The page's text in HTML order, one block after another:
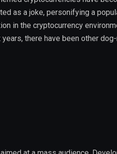
as a joke, personifying a
in the cryptocurrency
there have been other